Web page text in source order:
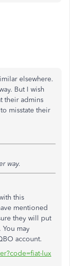
elsewhere.
But I wish
their admins
misstate their
way.
this
mentioned
they will put
may
account.
lux